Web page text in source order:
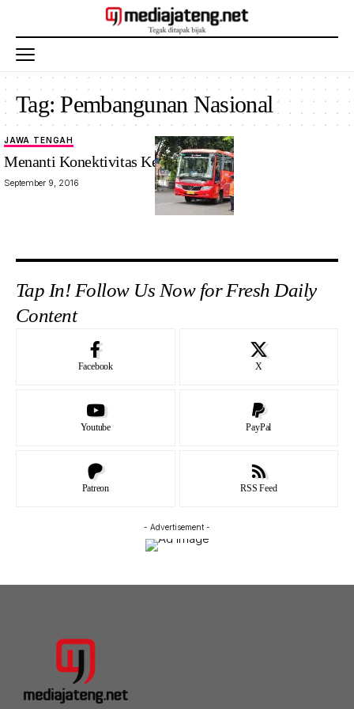
Tag:Pembangunan Nasional
JAWA TENGAH
Menanti Konektivitas Kedungsepur
September 9, 2016
Tap In! Follow Us Now for Fresh Daily
Content
Facebook X
Youtube PayPal
Patreon RSS Feed
- Advertisement -